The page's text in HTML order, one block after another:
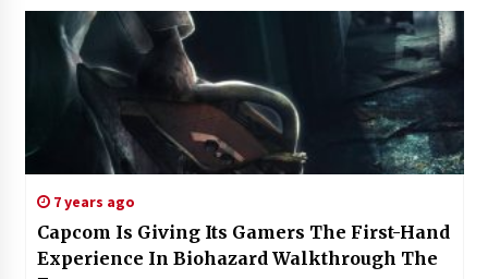
7 years ago
Capcom Is Giving Its Gamers The First-Hand
Experience In Biohazard Walkthrough The